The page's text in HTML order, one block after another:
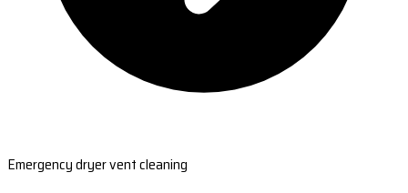
Emergency dryer vent cleaning